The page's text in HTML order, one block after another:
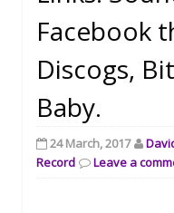
Facebook
Discogs,
Baby.
24 March, 2017
Record
Leave a